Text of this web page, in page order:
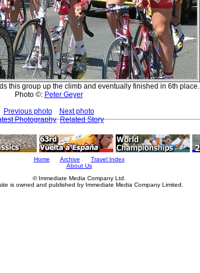
this group up the climb and eventually finished in 6th place.
Photo ©: Peter Geyer
Previous photo
Next photo
Photography Related Story
Home Archive
Travel Index
About Us
© Immediate Media Company Ltd.
is owned and published by Immediate Media Company Limited.